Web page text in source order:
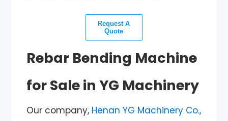
Request A
Quote
Rebar Bending Machine
for Sale in YG Machinery
Our company, Henan YG Machinery Co.,